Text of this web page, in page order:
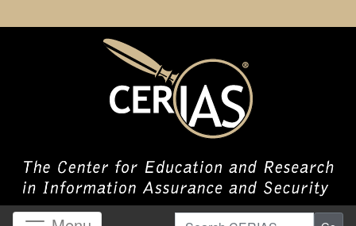
Search CERIAS